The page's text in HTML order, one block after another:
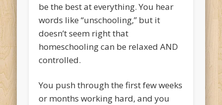
be the best at everything. You hear
words like “unschooling,” but it
doesn’t seem right that
homeschooling can be relaxed AND
controlled.
You push through the first few weeks
or months working hard, and you